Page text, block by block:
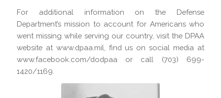
For additional information on the Defense
Department’s mission to account for Americans who
went missing while serving our country, visit the DPAA
website at www.dpaa.mil, find us on social media at
www.facebook.com/dodpaa or call (703) 699-
1420/1169.